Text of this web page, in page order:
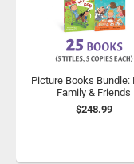
Picture Books Bundle:
Family & Friends
$248.99